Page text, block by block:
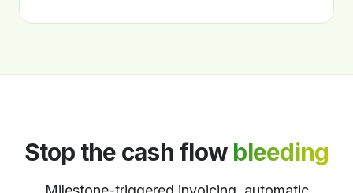
Stop the cash flow bleeding